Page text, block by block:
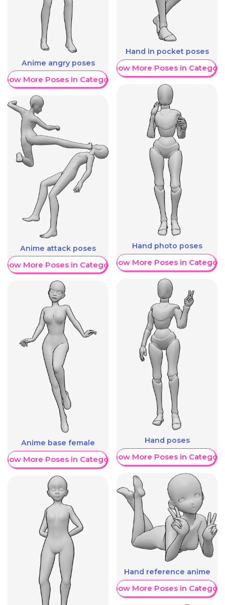
Anime angry poses
More Poses in Category
Anime attack poses
More Poses in Category
Anime base female
More Poses in Category
Hand in pocket poses
Show More Poses in Category
Hand photo poses
Show More Poses in Category
Hand poses
Show More Poses in Category
Hand reference anime
Show More Poses in Category